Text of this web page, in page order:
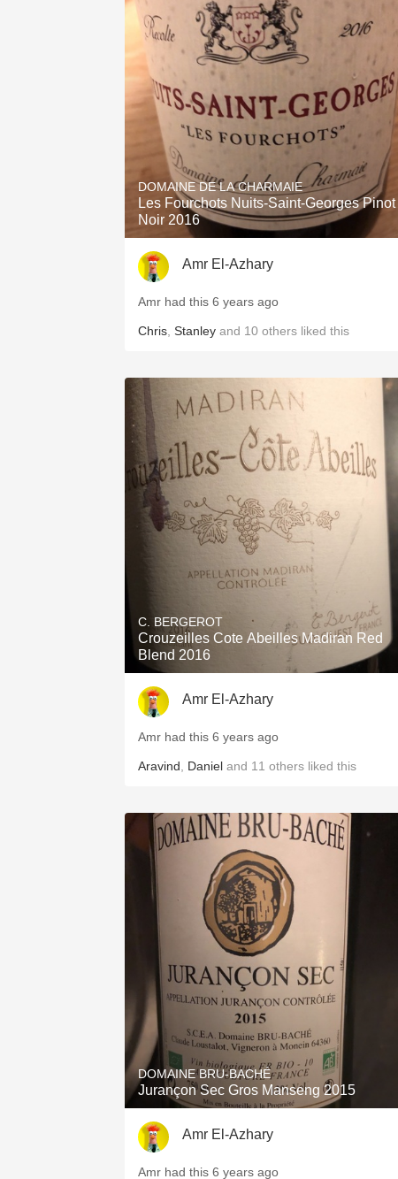
DOMAINE DE LA CHARMAIE
Les Fourchots Nuits-Saint-Georges Pinot
Noir 2016
Amr El-Azhary
Amr had this 6 years ago
Chris Stanley and 10 others liked this
C. BERGEROT
Crouzeilles Cote Abeilles Madiran Red
Blend 2016
Amr El-Azhary
Amr had this 6 years ago
Aravind Daniel and 11 others liked this
DOMAINE BRU-BACHÉ
Jurançon Sec Gros Manseng 2015
Amr El-Azhary
Amr had this 6 years ago